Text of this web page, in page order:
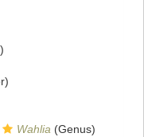
Wahlia (Genus)